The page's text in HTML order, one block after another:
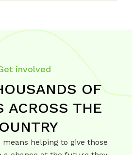
involved
OF
ACROSS THE
helping to give those